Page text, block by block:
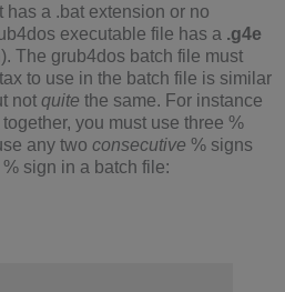
has a .bat extension or no
executable file has a .g4e
The grub4dos batch file must
to use in the batch file is similar
not quite the same. For instance
you must use three %
any two consecutive % signs
sign in a batch file: